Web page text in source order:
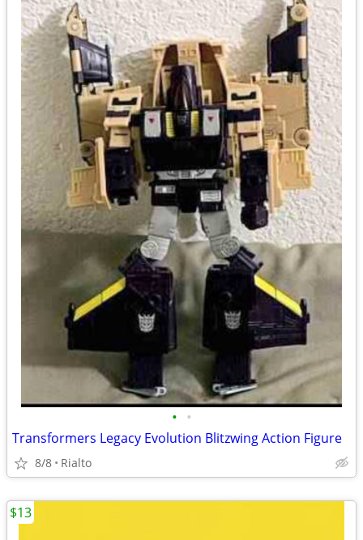
• •
Transformers Legacy Evolution Blitzwing Action Figure
8/8 Rialto
$13